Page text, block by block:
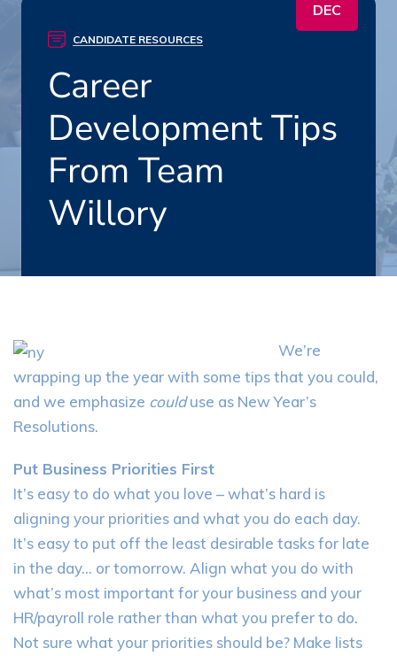
DEC
CANDIDATE RESOURCES
Career
Development Tips
From Team
Willory
We’re
wrapping up the year with some tips that you could,
and we emphasize coulduse as New Year’s
Resolutions.
Put Business Priorities First
It’s easy to do what you love – what’s hard is
aligning your priorities and what you do each day.
It’s easy to put off the least desirable tasks for late
in the day… or tomorrow. Align what you do with
what’s most important for your business and your
HR/payroll role rather than what you prefer to do.
Not sure what your priorities should be? Make lists